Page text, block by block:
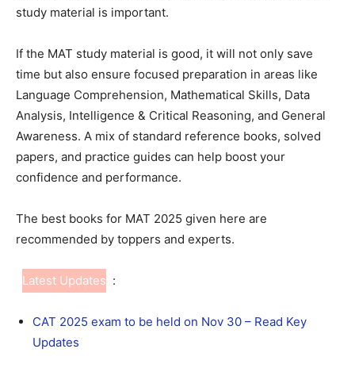
study material is important.
If the MAT study material is good, it will not only save
time but also ensure focused preparation in areas like
Language Comprehension, Mathematical Skills, Data
Analysis, Intelligence & Critical Reasoning, and General
Awareness. A mix of standard reference books, solved
papers, and practice guides can help boost your
confidence and performance.
The best books for MAT 2025 given here are
recommended by toppers and experts.
Latest Updates :
CAT 2025 exam to be held on Nov 30 – Read Key
Updates